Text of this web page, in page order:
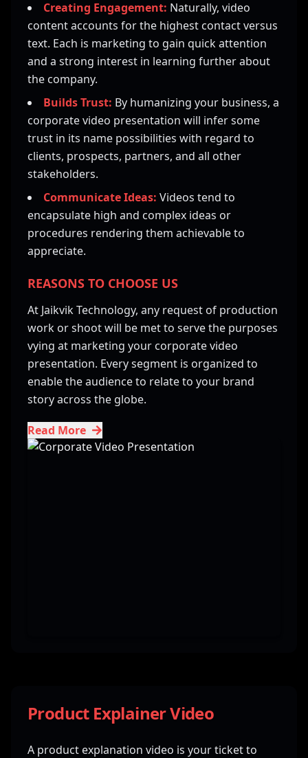
Creating Engagement: Naturally, video
content accounts for the highest contact versus
text. Each is marketing to gain quick attention
and a strong interest in learning further about
the company.
Builds Trust: By humanizing your business, a
corporate video presentation will infer some
trust in its name possibilities with regard to
clients, prospects, partners, and all other
stakeholders.
Communicate Ideas: Videos tend to
encapsulate high and complex ideas or
procedures rendering them achievable to
appreciate.
REASONS TO CHOOSE US
At Jaikvik Technology, any request of production
work or shoot will be met to serve the purposes
vying at marketing your corporate video
presentation. Every segment is organized to
enable the audience to relate to your brand
story across the globe.
Read More
Product Explainer Video
A product explanation video is your ticket to